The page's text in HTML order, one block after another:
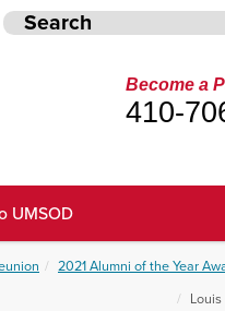
Become a
410-
UMSOD
2021 Alumni of the Year